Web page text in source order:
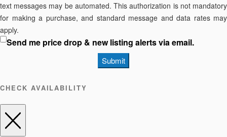
text messages may be automated. This authorization is not mandatory
for making a purchase, and standard message and data rates may
apply.
Send me price drop & new listing alerts via email.
Submit
CHECK AVAILABILITY